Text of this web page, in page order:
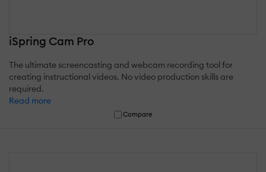
iSpring Cam Pro
The ultimate screencasting and webcam recording tool for
creating instructional videos. No video production skills are
required.
Read more
Compare